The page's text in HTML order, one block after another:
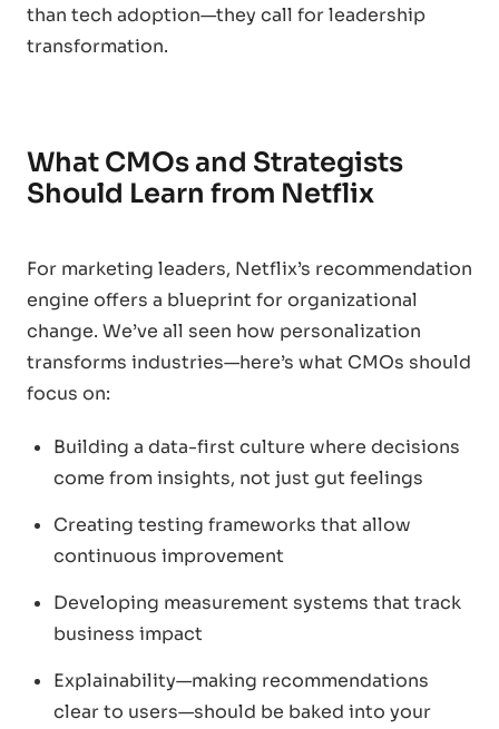
than tech adoption—they call for leadership
transformation.
What CMOs and Strategists
Should Learn from Netflix
For marketing leaders, Netflix’s recommendation
engine offers a blueprint for organizational
change. We’ve all seen how personalization
transforms industries—here’s what CMOs should
focus on:
Building a data-first culture where decisions
come from insights, not just gut feelings
Creating testing frameworks that allow
continuous improvement
Developing measurement systems that track
business impact
Explainability—making recommendations
clear to users—should be baked into your